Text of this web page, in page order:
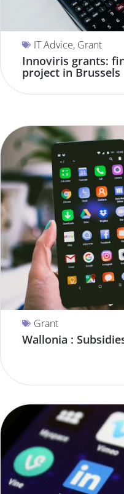
IT Advice, Grant
Innoviris grants:
project in Brussels
Grant
Wallonia :